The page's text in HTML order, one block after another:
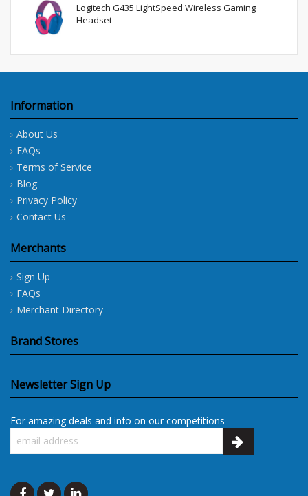
Logitech G435 LightSpeed Wireless Gaming
Headset
Information
About Us
FAQs
Terms of Service
Blog
Privacy Policy
Contact Us
Merchants
Sign Up
FAQs
Merchant Directory
Brand Stores
Newsletter Sign Up
For amazing deals and info on our competitions